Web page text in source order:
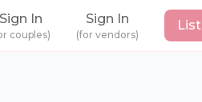
In
couples)
Sign In
(for vendors)